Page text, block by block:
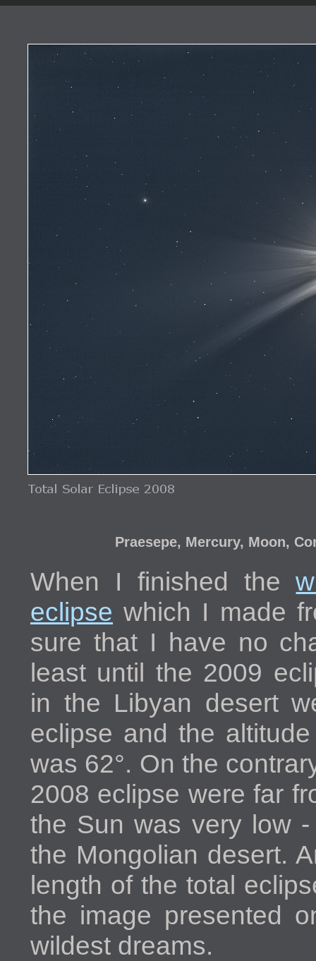
Praesepe, Mercury, Moon,
When I finished the
eclipse which I made
sure that I have no
least until the 2009
in the Libyan desert
eclipse and the
was 62°. On the
2008 eclipse were far
the Sun was very low
the Mongolian desert.
length of the total
the image presented
wildest dreams.